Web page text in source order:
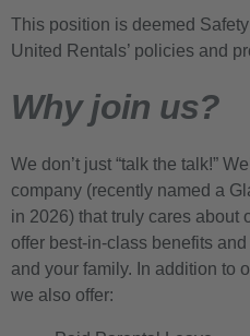
This position is deemed
United Rentals’ policies and
Why join us?
We don’t just “talk the talk!”
company (recently named a
in 2026) that truly cares about
offer best-in-class benefits
and your family. In addition to
we also offer: